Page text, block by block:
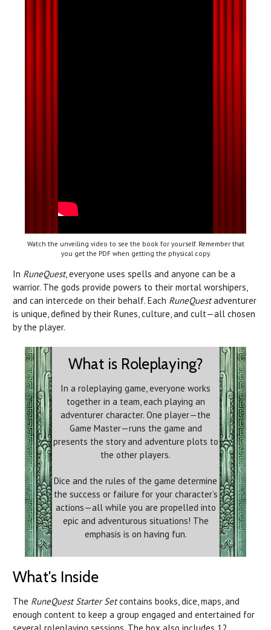
Watch the unveiling video to see the book for yourself. Remember that
you get the PDF when getting the physical copy.
In RuneQuest, everyone uses spells and anyone can be a
warrior. The gods provide powers to their mortal worshipers,
and can intercede on their behalf. Each RuneQuestadventurer
is unique, defined by their Runes, culture, and cult—all chosen
by the player.
What is Roleplaying?
In a roleplaying game, everyone works
together in a team, each playing an
adventurer character. One player—the
Game Master—runs the game and
presents the story and adventure plots to
the other players.
Dice and the rules of the game determine
the success or failure for your character’s
actions—all while you are propelled into
epic and adventurous situations! The
emphasis is on having fun.
What's Inside
The RuneQuest Starter Setcontains books, dice, maps, and
enough content to keep a group engaged and entertained for